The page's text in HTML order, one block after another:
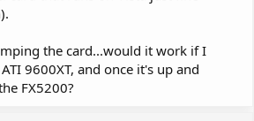
the card...would it work if I
9600XT, and once it's up and
FX5200?